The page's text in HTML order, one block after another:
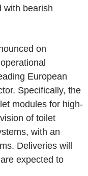
with bearish
on
European
Specifically, the
modules for high-
of toilet
with an
Deliveries will
expected to